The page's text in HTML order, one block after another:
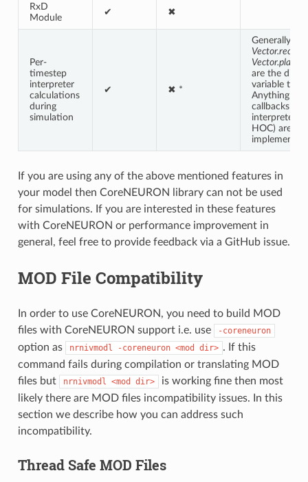
RxD
Module
✔ ✖
Per-
timestep
interpreter
calculations
during
simulation
✔ ✖ *
Generally,
Vector.record
Vector.play
are the
variable
Anything
callbacks
interpreter
HOC) are not
implemented.
If you are using any of the above mentioned features in
your model then CoreNEURON library can not be used
for simulations. If you are interested in these features
with CoreNEURON or performance improvement in
general, feel free to provide feedback via a GitHub issue.
MOD File Compatibility
In order to use CoreNEURON, you need to build MOD
files with CoreNEURON support i.e. use
-coreneuron
option as nrnivmodl -coreneuron <mod dir> . If this
command fails during compilation or translating MOD
files but
nrnivmodl <mod dir>
is working fine then most
likely there are MOD files incompatibility issues. In this
section we describe how you can address such
incompatibility.
Thread Safe MOD Files